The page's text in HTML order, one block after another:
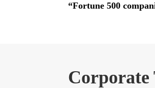
“Fortune 500
Corporate